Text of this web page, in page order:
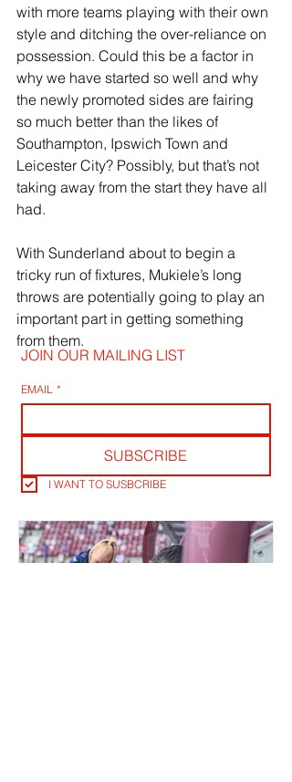
with more teams playing with their own
style and ditching the over-reliance on
possession. Could this be a factor in
why we have started so well and why
the newly promoted sides are fairing
so much better than the likes of
Southampton, Ipswich Town and
Leicester City? Possibly, but that’s not
taking away from the start they have all
had.
With Sunderland about to begin a
tricky run of fixtures, Mukiele’s long
throws are potentially going to play an
important part in getting something
from them.
JOIN OUR MAILING LIST
EMAIL *
SUBSCRIBE
I WANT TO SUSBCRIBE